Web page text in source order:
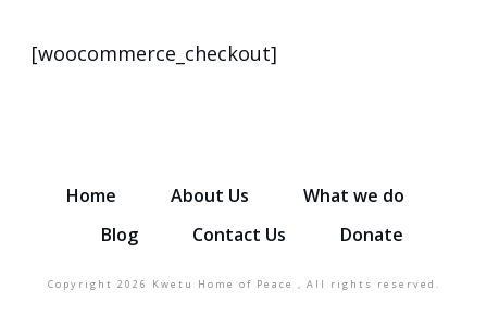
[woocommerce_checkout]
Home About Us
What we do
Blog
Contact Us Donate
Copyright 2026 Kwetu Home of Peace , All rights reserved.